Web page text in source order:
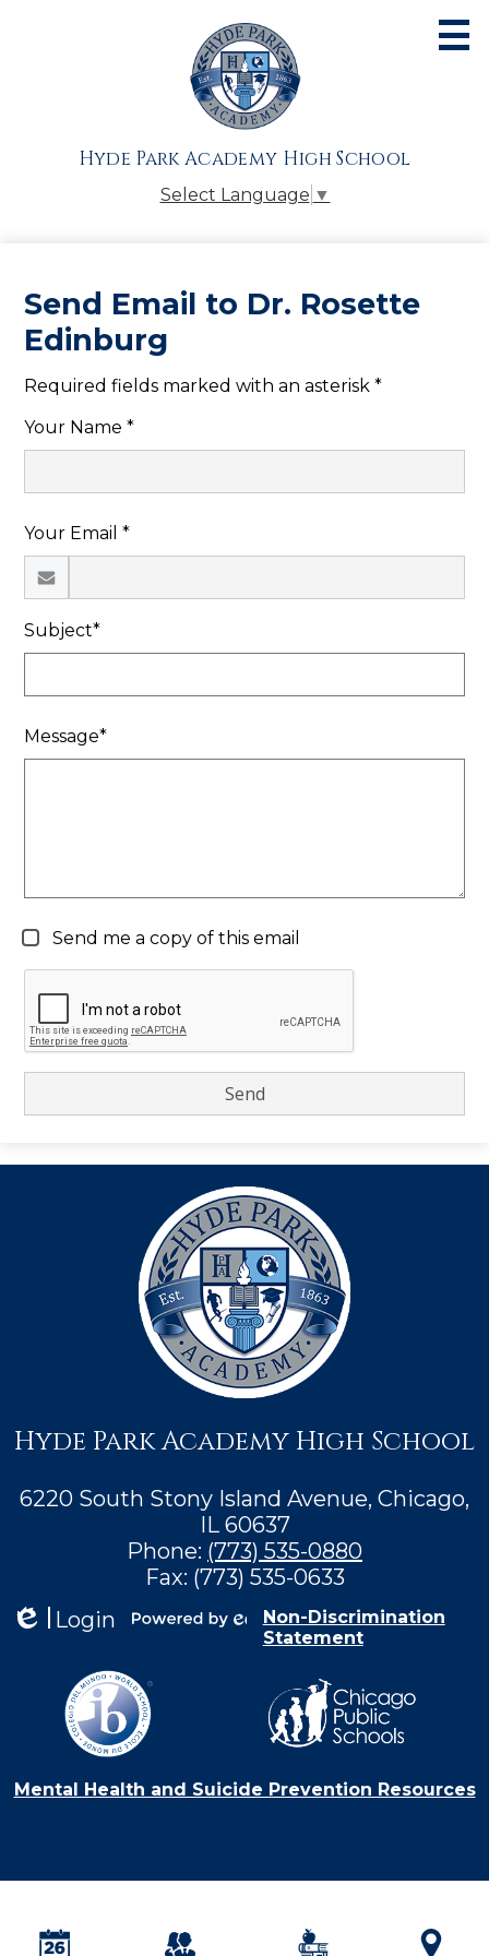
to
main
content
Hyde Park Academy High School
Parents
Contact Us
Search
Select Language ▼
Send Email to Dr. Rosette
Edinburg
Required fields marked with an asterisk *
Your Name *
Your Email *
Subject*
Message*
Send me a copy of this email
Hyde Park Academy High School
6220 South Stony Island Avenue, Chicago,
IL 60637
Phone: (773) 535-0880
Fax: (773) 535-0633
Login
Non-Discrimination
Statement
Mental Health and Suicide Prevention Resources